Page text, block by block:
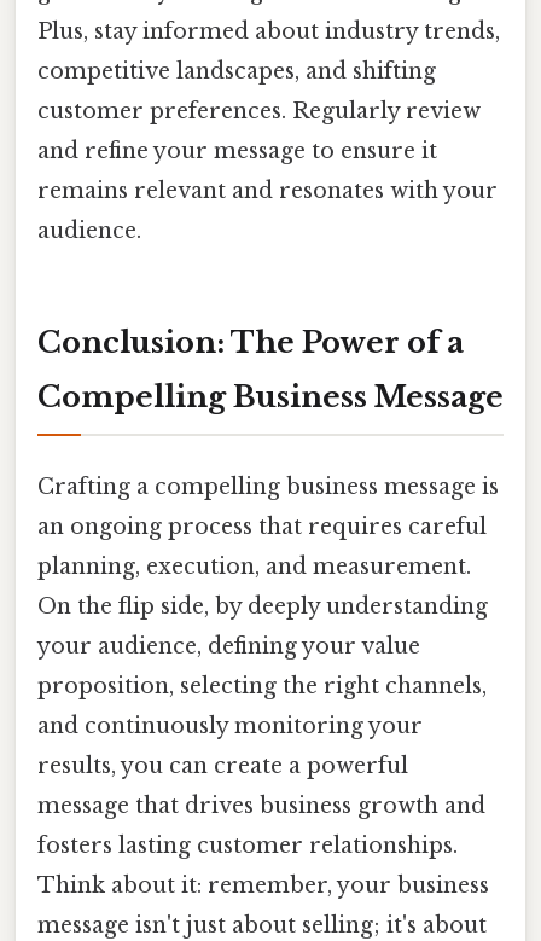
Plus, stay informed about industry trends,
competitive landscapes, and shifting
customer preferences. Regularly review
and refine your message to ensure it
remains relevant and resonates with your
audience.
Conclusion: The Power of a
Compelling Business Message
Crafting a compelling business message is
an ongoing process that requires careful
planning, execution, and measurement.
On the flip side, by deeply understanding
your audience, defining your value
proposition, selecting the right channels,
and continuously monitoring your
results, you can create a powerful
message that drives business growth and
fosters lasting customer relationships.
Think about it: remember, your business
message isn't just about selling; it's about